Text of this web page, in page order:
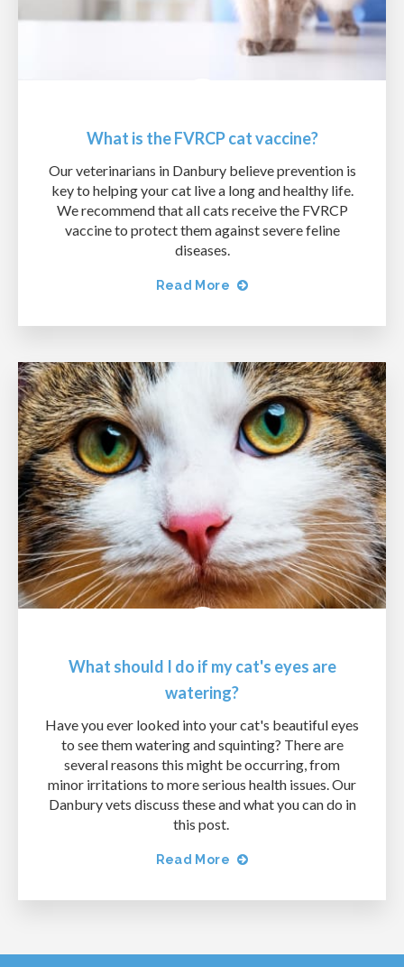
What is the FVRCP cat vaccine?
Our veterinarians in Danbury believe prevention is
key to helping your cat live a long and healthy life.
We recommend that all cats receive the FVRCP
vaccine to protect them against severe feline
diseases.
Read More
What should I do if my cat's eyes are
watering?
Have you ever looked into your cat's beautiful eyes
to see them watering and squinting? There are
several reasons this might be occurring, from
minor irritations to more serious health issues. Our
Danbury vets discuss these and what you can do in
this post.
Read More